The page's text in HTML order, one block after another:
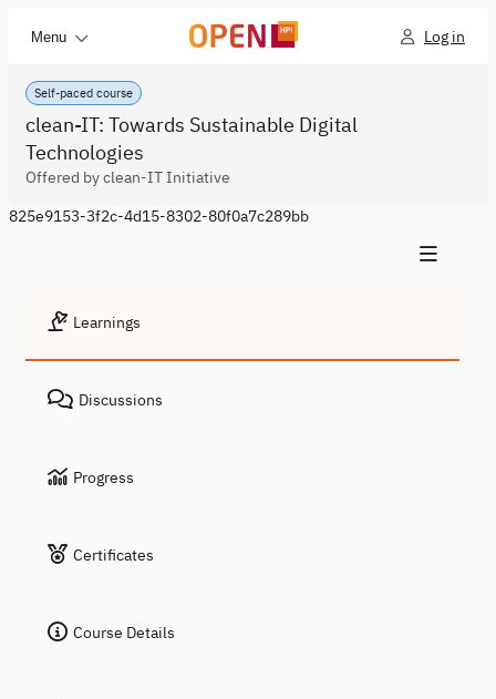
Menu Log in
Self-paced course
clean-IT: Towards Sustainable Digital
Technologies
Offered by clean-IT Initiative
825e9153-3f2c-4d15-8302-80f0a7c289bb
Learnings
Discussions
Progress
Certificates
Course Details